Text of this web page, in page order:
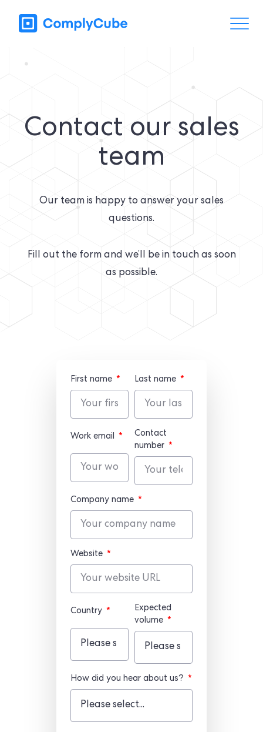
Contact our sales
team
Our team is happy to answer your sales
questions.
Fill out the form and we’ll be in touch as soon
as possible.
First name Last name
Work email
Contact
number
Company name
Website
Country
Expected
volume
How did you hear about us?